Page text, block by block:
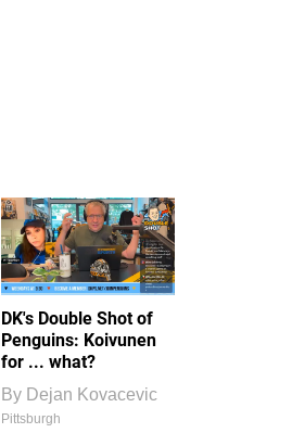
DK's Double Shot of
Penguins: Koivunen
for ... what?
By Dejan Kovacevic
Pittsburgh